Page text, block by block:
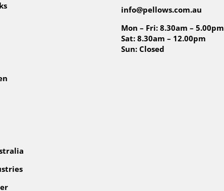
info@pellows.com.au
Mon – Fri: 8.30am – 5.00pm
Sat: 8.30am – 12.00pm
Sun: Closed